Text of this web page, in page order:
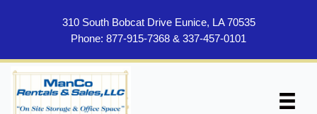
310 South Bobcat Drive Eunice, LA 70535
Phone: 877-915-7368 & 337-457-0101